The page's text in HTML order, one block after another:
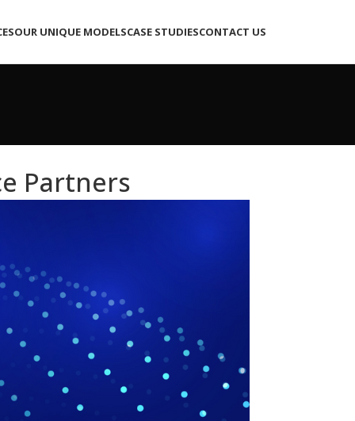
OUR UNIQUE MODELSCASE STUDIESCONTACT US
Partners